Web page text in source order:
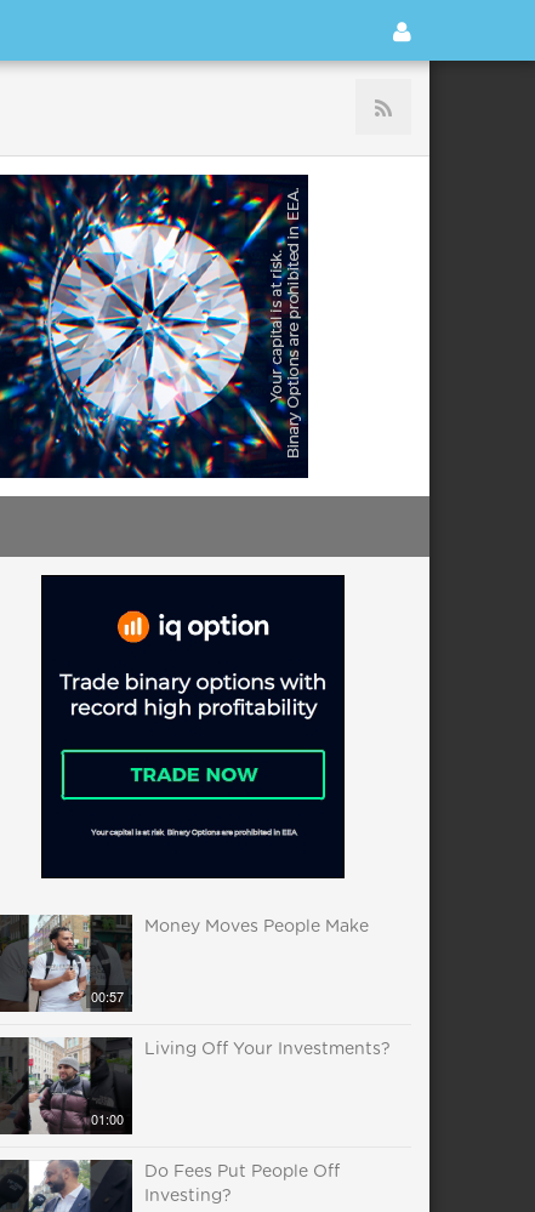
00:57
Money Moves People Make
01:00
Living Off Your Investments?
Do Fees Put People Off
Investing?